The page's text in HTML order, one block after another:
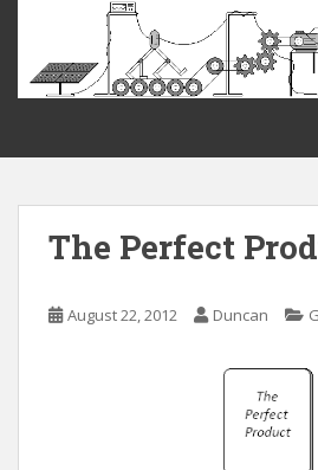
The Perfect
August 22, 2012 Duncan